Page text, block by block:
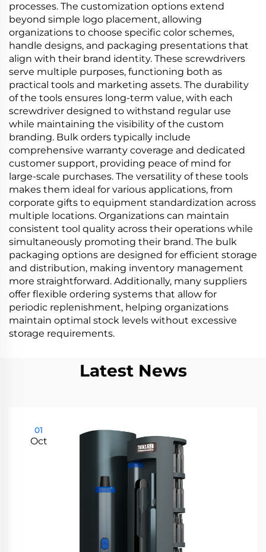
processes. The customization options extend
beyond simple logo placement, allowing
organizations to choose specific color schemes,
handle designs, and packaging presentations that
align with their brand identity. These screwdrivers
serve multiple purposes, functioning both as
practical tools and marketing assets. The durability
of the tools ensures long-term value, with each
screwdriver designed to withstand regular use
while maintaining the visibility of the custom
branding. Bulk orders typically include
comprehensive warranty coverage and dedicated
customer support, providing peace of mind for
large-scale purchases. The versatility of these tools
makes them ideal for various applications, from
corporate gifts to equipment standardization across
multiple locations. Organizations can maintain
consistent tool quality across their operations while
simultaneously promoting their brand. The bulk
packaging options are designed for efficient storage
and distribution, making inventory management
more straightforward. Additionally, many suppliers
offer flexible ordering systems that allow for
periodic replenishment, helping organizations
maintain optimal stock levels without excessive
storage requirements.
Latest News
01
Oct